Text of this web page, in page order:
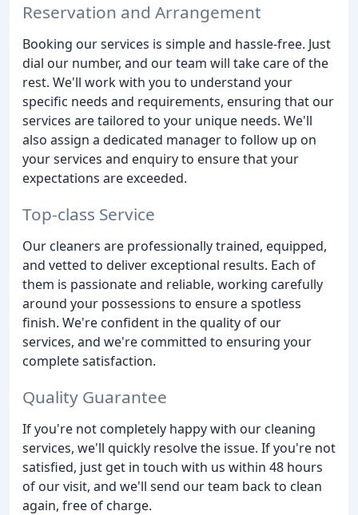
Reservation and Arrangement
Booking our services is simple and hassle-free. Just
dial our number, and our team will take care of the
rest. We'll work with you to understand your
specific needs and requirements, ensuring that our
services are tailored to your unique needs. We'll
also assign a dedicated manager to follow up on
your services and enquiry to ensure that your
expectations are exceeded.
Top-class Service
Our cleaners are professionally trained, equipped,
and vetted to deliver exceptional results. Each of
them is passionate and reliable, working carefully
around your possessions to ensure a spotless
finish. We're confident in the quality of our
services, and we're committed to ensuring your
complete satisfaction.
Quality Guarantee
If you're not completely happy with our cleaning
services, we'll quickly resolve the issue. If you're not
satisfied, just get in touch with us within 48 hours
of our visit, and we'll send our team back to clean
again, free of charge.